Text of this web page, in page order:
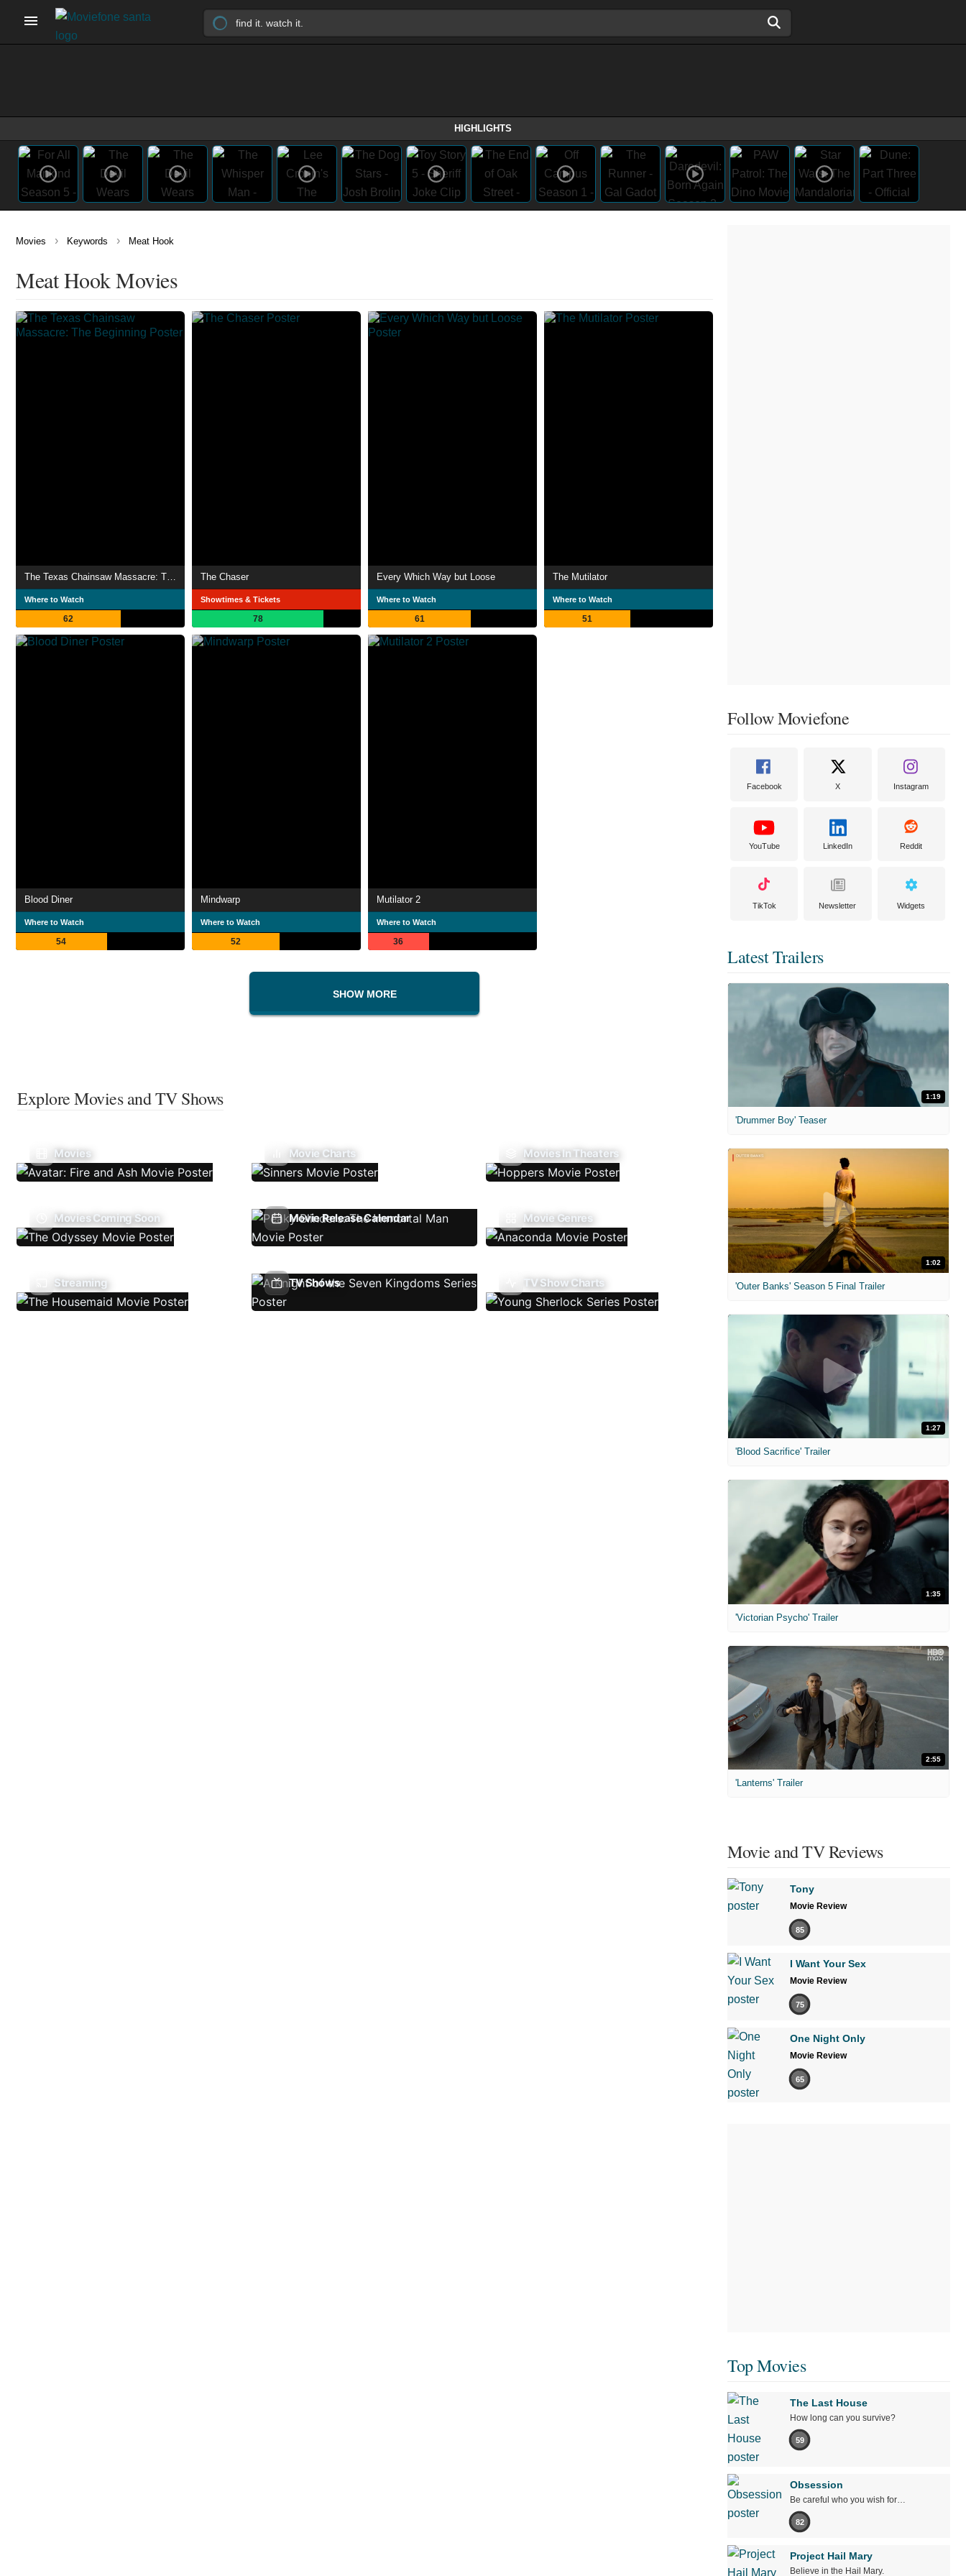
HIGHLIGHTS
Movies › Keywords › Meat Hook
Meat Hook Movies
Where to Watch
62
The Chaser
Showtimes & Tickets
78
Every Which Way but Loose
Where to Watch
61
The Mutilator
Where to Watch
51
Blood Diner
Where to Watch
54
Mindwarp
Where to Watch
52
Mutilator 2
Where to Watch
36
SHOW MORE
Explore Movies and TV Shows
Movies Movie Charts Movies In Theaters
Movies Coming Soon Movie Release Calendar Movie Genres
Streaming TV Shows TV Show Charts
Follow Moviefone
Facebook X Instagram
YouTube LinkedIn Reddit
TikTok Newsletter Widgets
Latest Trailers
1:19
'Drummer Boy' Teaser
1:02
'Outer Banks' Season 5 Final Trailer
1:27
'Blood Sacrifice' Trailer
1:35
'Victorian Psycho' Trailer
2:55
'Lanterns' Trailer
Movie and TV Reviews
Tony
Movie Review
85
I Want Your Sex
Movie Review
75
One Night Only
Movie Review
65
Top Movies
The Last House
How long can you survive?
59
Obsession
Be careful who you wish for…
82
Project Hail Mary
Believe in the Hail Mary.